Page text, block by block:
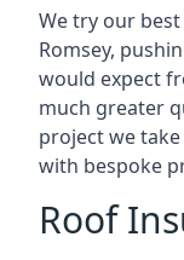
We try our
Romsey,
would expect
much greater
project we
with bespoke
Roof